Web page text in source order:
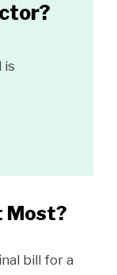
is
Most?
bill for a